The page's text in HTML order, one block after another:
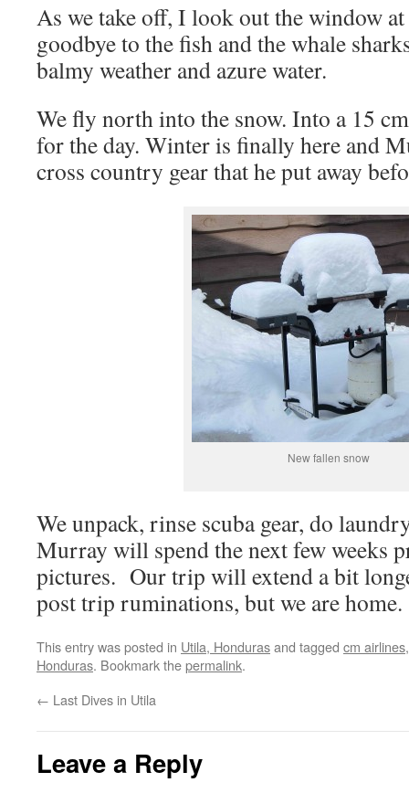
As we take off, I look out the window at
goodbye to the fish and the whale
balmy weather and azure water.
We fly north into the snow. Into a 15
for the day. Winter is finally here and
cross country gear that he put away
New fallen snow
We unpack, rinse scuba gear, do
Murray will spend the next few weeks
pictures. Our trip will extend a bit
post trip ruminations, but we are home.
This entry was posted in Utila, Hondurasand tagged cm airlines
Honduras. Bookmark thepermalink.
← Last Dives in Utila
Leave a Reply